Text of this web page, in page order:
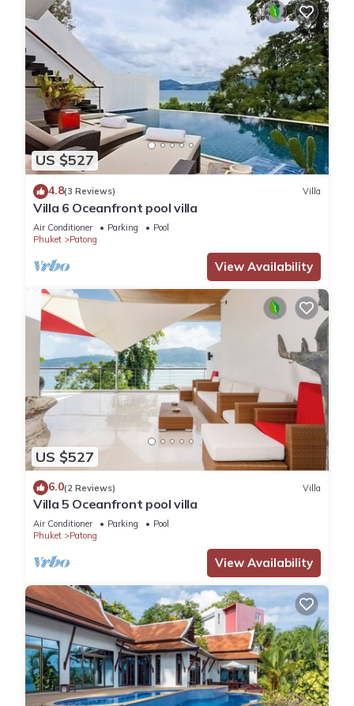
US $527
4.8(3 Reviews) Villa
Villa 6 Oceanfront pool villa
Air Conditioner Parking
Pool
Phuket
Patong
View Availability
US $527
6.0(2 Reviews) Villa
Villa 5 Oceanfront pool villa
Air Conditioner Parking
Pool
Phuket
Patong
View Availability